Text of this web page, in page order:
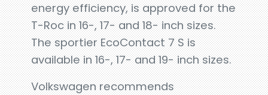
energy efficiency, is approved for the
T-Roc in 16-, 17- and 18- inch sizes.
The sportier EcoContact 7 S is
available in 16-, 17- and 19- inch sizes.
Volkswagen recommends